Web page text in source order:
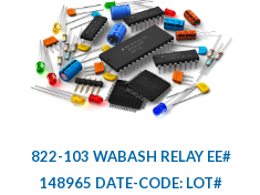
822-103 WABASH RELAY EE#
148965 DATE-CODE: LOT#